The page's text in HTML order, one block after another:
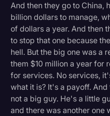
And then they go to China,
billion dollars to manage,
of dollars a year. And then
to stop that one because
hell. But the big one was a
them $10 million a year for
for services. No services,
what it is? It's a payoff.
not a big guy. He's a little
and there was another one